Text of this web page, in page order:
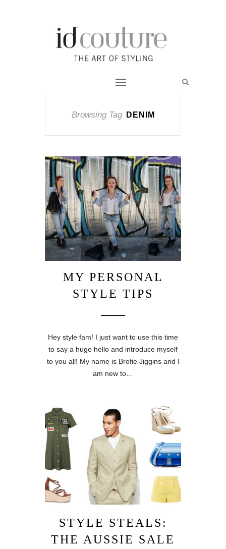
Browsing Tag DENIM
MY PERSONAL
STYLE TIPS
Hey style fam! I just want to use this time
to say a huge hello and introduce myself
to you all! My name is Brofie Jiggins and I
am new to…
STYLE STEALS:
THE AUSSIE SALE